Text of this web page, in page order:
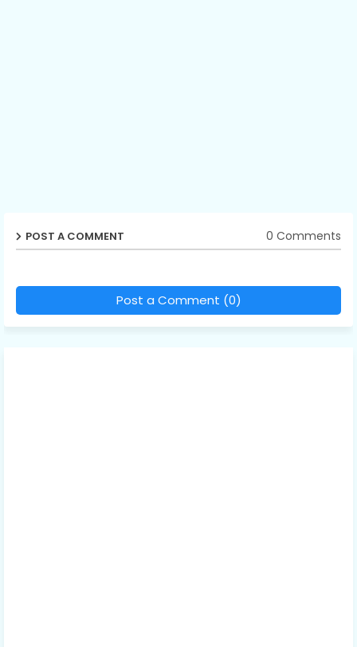
POST A COMMENT 0 Comments
Post a Comment (0)